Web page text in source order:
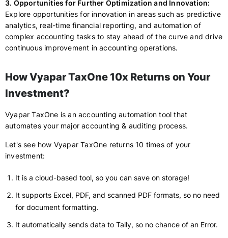
3. Opportunities for Further Optimization and Innovation:
Explore opportunities for innovation in areas such as predictive
analytics, real-time financial reporting, and automation of
complex accounting tasks to stay ahead of the curve and drive
continuous improvement in accounting operations.
How Vyapar TaxOne 10x Returns on Your
Investment?
Vyapar TaxOne is an accounting automation tool that
automates your major accounting & auditing process.
Let's see how Vyapar TaxOne returns 10 times of your
investment:
It is a cloud-based tool, so you can save on storage!
It supports Excel, PDF, and scanned PDF formats, so no need
for document formatting.
It automatically sends data to Tally, so no chance of an Error.